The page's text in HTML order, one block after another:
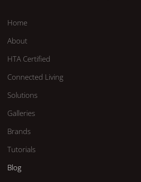
Home
About
HTA Certified
Connected Living
Solutions
Galleries
Brands
Tutorials
Blog